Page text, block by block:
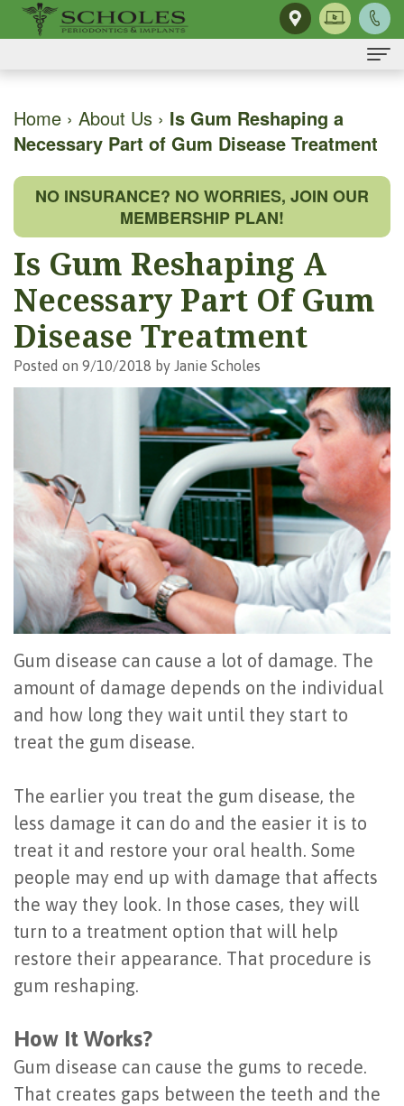
About Us
H.
Scholes,
Our
Team
Tour
Community
Activities
Video
Reviews
Testimonials
Blog
Dental
Technology
Dental Implants
Day
Single
Tooth
on
4
How
Long
Do
All-
on-
4
Dental
Implants
Last?
Bone
Grafting
Dental
Implant
Types
of
Gum Disease
The
Mouth-
Body
Connection
Disease
Oral
Hygiene
Periodontal
Maintenance
Scaling
&
Root
Gingivectomy
Dental Services
Osseous
Surgery
Gum
Periodontal
Surgery
Oral
Cancer
Exam
Tooth
Extraction
Frenectomy
Bone
&
Tissue
Regeneration
Ridge
Augmentation
Augmentation
Socket
For Patients
First
Visit
Registration
Office
Policies
Surgical
Instructions
FAQ
When
to
See
Periodontist
For Doctors
Contact Us
Home › About Us › Is Gum Reshaping a
Necessary Part of Gum Disease Treatment
NO INSURANCE? NO WORRIES, JOIN OUR
MEMBERSHIP PLAN!
Is Gum Reshaping A
Necessary Part Of Gum
Disease Treatment
Posted on 9/10/2018 by Janie Scholes
Gum disease can cause a lot of damage. The
amount of damage depends on the individual
and how long they wait until they start to
treat the gum disease.
The earlier you treat the gum disease, the
less damage it can do and the easier it is to
treat it and restore your oral health. Some
people may end up with damage that affects
the way they look. In those cases, they will
turn to a treatment option that will help
restore their appearance. That procedure is
gum reshaping.
How It Works?
Gum disease can cause the gums to recede.
That creates gaps between the teeth and the